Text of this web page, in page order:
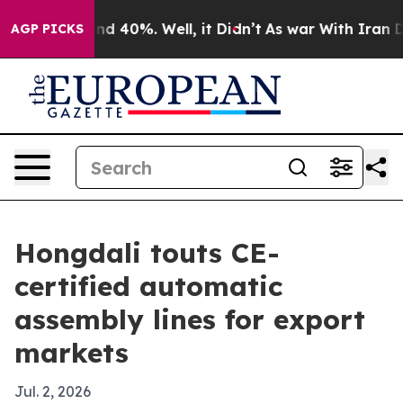
AGP PICKS
Around 40%. Well, it Didn’t As war With Iran
Hongdali touts CE-
certified automatic
assembly lines for export
markets
Jul. 2, 2026